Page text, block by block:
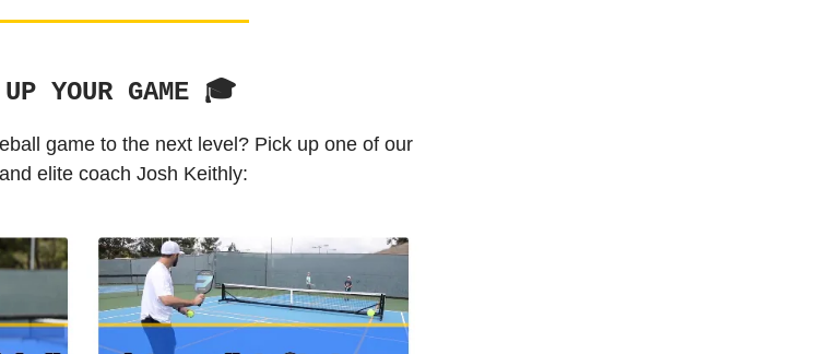
YOUR GAME 🎓️
game to the next level? Pick up one of our
elite coach Josh Keithly: